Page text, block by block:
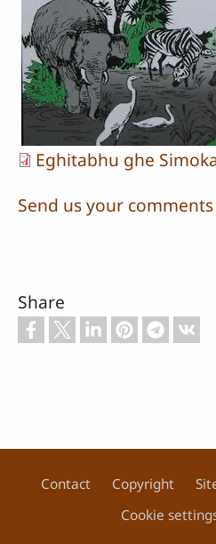
Eghitabhu ghe
Send us your
Share
Contact Copyright
Cookie